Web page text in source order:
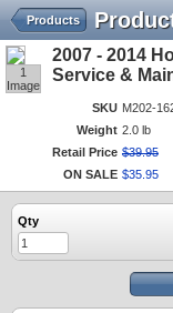
Products
1
Image
2007 - 2014
Service &
SKU M202-
Weight 2.0 lb
Retail Price $39.95
ON SALE $35 95
Qty